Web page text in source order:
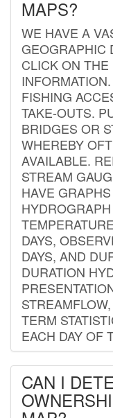
MAPS?
WE HAVE A
GEOGRAPHIC
CLICK ON
FISHING
TAKE-OUTS.
BRIDGES OR
WHEREBY
AVAILABLE.
STREAM
HAVE
DAYS,
DAYS, AND
DURATION
TERM
EACH DAY OF
CAN I